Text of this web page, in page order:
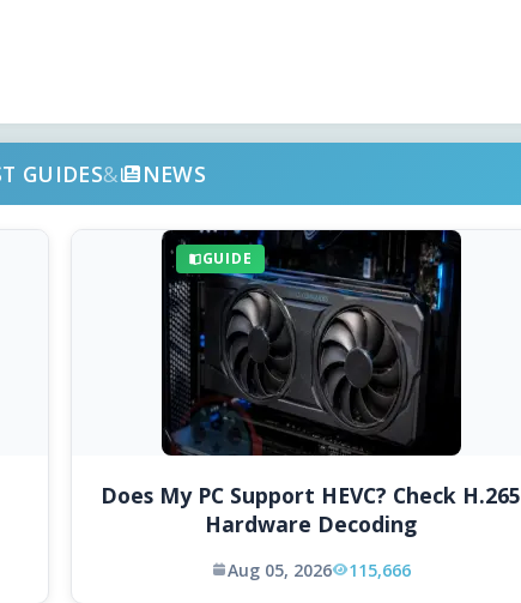
GUIDES& NEWS
GUIDE
Does My PC Support HEVC? Check H.265
Hardware Decoding
Aug 05, 2026 115,666